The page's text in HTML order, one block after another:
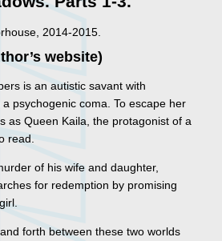
2014-2015.
website)
is an autistic savant with
psychogenic coma. To escape her
as Queen Kaila, the protagonist of a
read.
of his wife and daughter,
for redemption by promising
forth between these two worlds